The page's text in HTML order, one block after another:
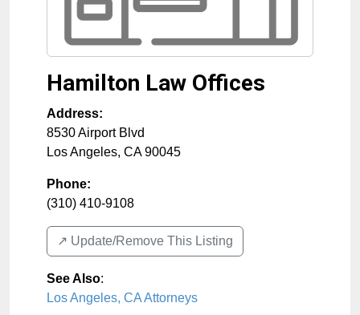
Hamilton Law Offices
Address:
8530 Airport Blvd
Los Angeles, CA 90045
Phone:
(310) 410-9108
↗️ Update/Remove This Listing
See Also:
Los Angeles, CA Attorneys